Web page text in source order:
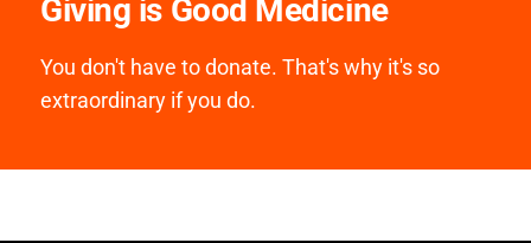
Giving is Good Medicine
You don't have to donate. That's why it's so
extraordinary if you do.